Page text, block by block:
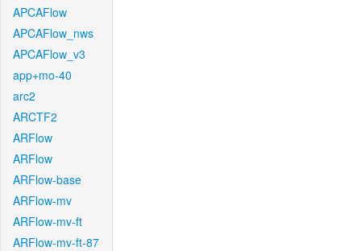
APCAFlow
APCAFlow_nws
APCAFlow_v3
app+mo-40
arc2
ARCTF2
ARFlow
ARFlow
ARFlow-base
ARFlow-mv
ARFlow-mv-ft
ARFlow-mv-ft-87